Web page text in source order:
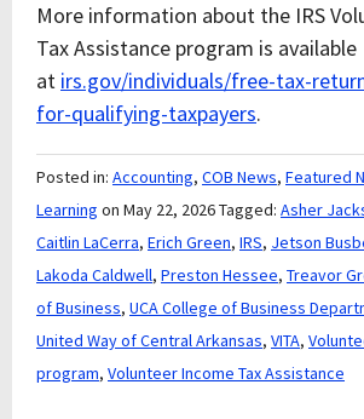
More information about the IRS
Tax Assistance program is available
at irs.gov/individuals/free-tax-
for-qualifying-taxpayers.
Posted in: Accounting, COB News, Featured
Learning on May 22, 2026Tagged: Asher
Caitlin LaCerra, Erich Green, IRS, Jetson
Lakoda Caldwell, Preston Hessee, Treavor
of Business, UCA College of Business
United Way of Central Arkansas, VITA,
program, Volunteer Income Tax Assistance